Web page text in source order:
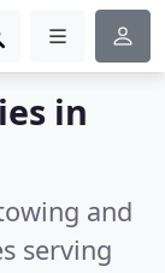
in
and
serving